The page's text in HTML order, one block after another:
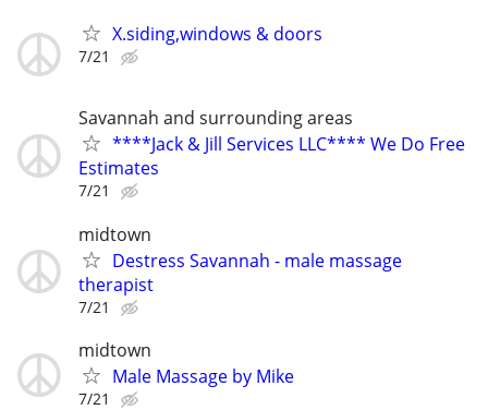
X.siding,windows & doors
7/21
Savannah and surrounding areas
****Jack & Jill Services LLC**** We Do Free
Estimates
7/21
midtown
Destress Savannah - male massage
therapist
7/21
midtown
Male Massage by Mike
7/21